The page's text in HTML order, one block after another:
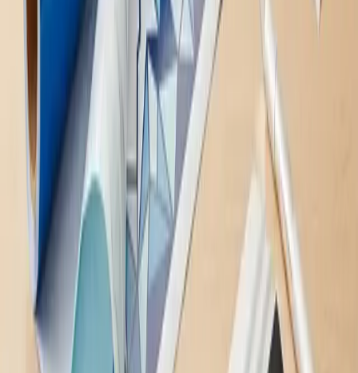
Back to Home
Related Notatek services
Cut Vinyl Stickers
Vehicle WrapsAll Services
Ready to Get Started
Fill out the form and we'll get back to you quickly to discuss your
project.
Phone #
Message
Send Message
This site is protected by reCAPTCHA and the Google
Privacy
Policy
Terms of Service apply.